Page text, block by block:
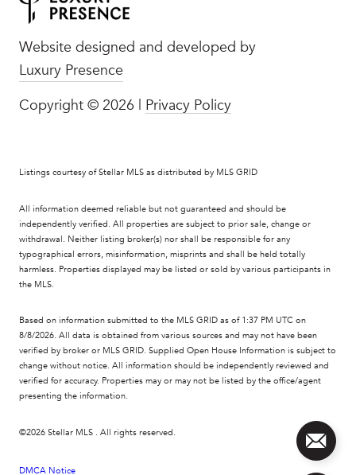
Website designed and developed by
Luxury Presence
Copyright © 2026 Privacy Policy
Listings courtesy of Stellar MLS as distributed by MLS GRID
All information deemed reliable but not guaranteed and should be
independently verified. All properties are subject to prior sale, change or
withdrawal. Neither listing broker(s) nor shall be responsible for any
typographical errors, misinformation, misprints and shall be held totally
harmless. Properties displayed may be listed or sold by various participants in
the MLS.
Based on information submitted to the MLS GRID as of 1:37 PM UTC on
8/8/2026. All data is obtained from various sources and may not have been
verified by broker or MLS GRID. Supplied Open House Information is subject to
change without notice. All information should be independently reviewed and
verified for accuracy. Properties may or may not be listed by the office/agent
presenting the information.
©2026 Stellar MLS . All rights reserved.
DMCA Notice